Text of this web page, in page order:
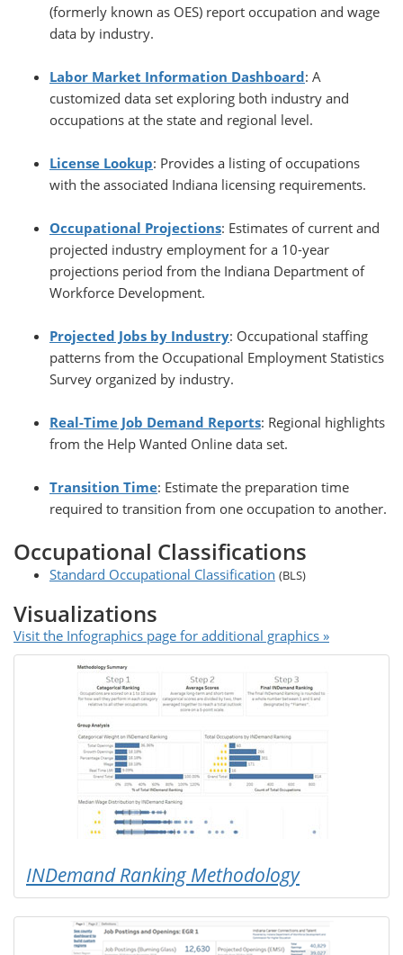
(formerly known as OES) report occupation and wage
data by industry.
Labor Market Information Dashboard: A
customized data set exploring both industry and
occupations at the state and regional level.
License Lookup: Provides a listing of occupations
with the associated Indiana licensing requirements.
Occupational Projections: Estimates of current and
projected industry employment for a 10-year
projections period from the Indiana Department of
Workforce Development.
Projected Jobs by Industry: Occupational staffing
patterns from the Occupational Employment Statistics
Survey organized by industry.
Real-Time Job Demand Reports: Regional highlights
from the Help Wanted Online data set.
Transition Time: Estimate the preparation time
required to transition from one occupation to another.
Occupational Classifications
Standard Occupational Classification (BLS)
Visualizations
Visit the Infographics page for additional graphics »
INDemand Ranking Methodology